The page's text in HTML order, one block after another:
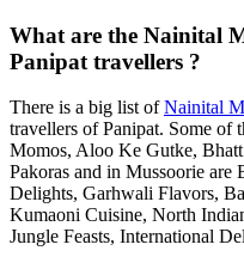
What are the Nainital
Panipat travellers ?
There is a big list ofNainital
travellers of Panipat. Some of
Momos, Aloo Ke Gutke,
Pakoras and in Mussoorie
Delights, Garhwali Flavors,
Kumaoni Cuisine, North
Jungle Feasts, International